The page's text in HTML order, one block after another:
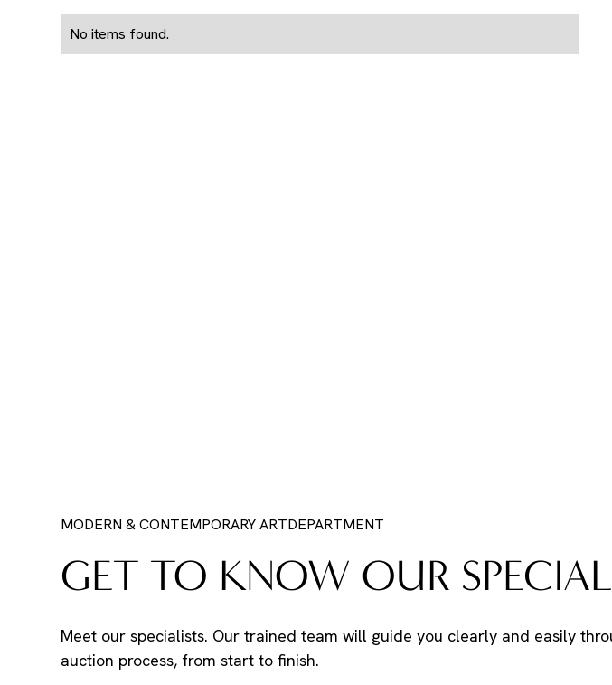
No items found.
MODERN & CONTEMPORARY ARTDEPARTMENT
GET TO KNOW OUR
Meet our specialists. Our trained team will guide you clearly and easily
auction process, from start to finish.